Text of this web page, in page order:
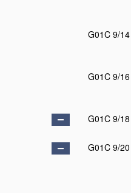
G01C 9/14
G01C 9/16
G01C 9/18
G01C 9/20